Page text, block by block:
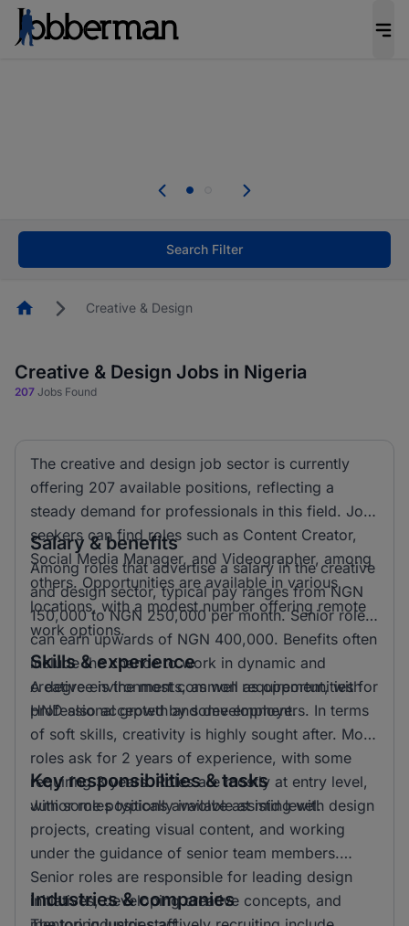
welcome applications from persons with
Search Filter
HomepageCreative & Design
Creative & Design Jobs in Nigeria
207 Jobs Found
The creative and design job sector is currently
offering 207 available positions, reflecting a
steady demand for professionals in this field. Job
seekers can find roles such as Content Creator,
Social Media Manager, and Videographer, among
others. Opportunities are available in various
locations, with a modest number offering remote
work options.
Salary & benefits
Among roles that advertise a salary in the creative
and design sector, typical pay ranges from NGN
150,000 to NGN 250,000 per month. Senior roles
can earn upwards of NGN 400,000. Benefits often
include the chance to work in dynamic and
creative environments, as well as opportunities for
professional growth and development.
Skills & experience
A degree is the most common requirement, with
HND also accepted by some employers. In terms
of soft skills, creativity is highly sought after. Most
roles ask for 2 years of experience, with some
requiring 3 years. Roles are mostly at entry level,
with some positions available at mid level.
Key responsibilities & tasks
Junior roles typically involve assisting with design
projects, creating visual content, and working
under the guidance of senior team members.
Senior roles are responsible for leading design
initiatives, developing creative concepts, and
Industries & companies